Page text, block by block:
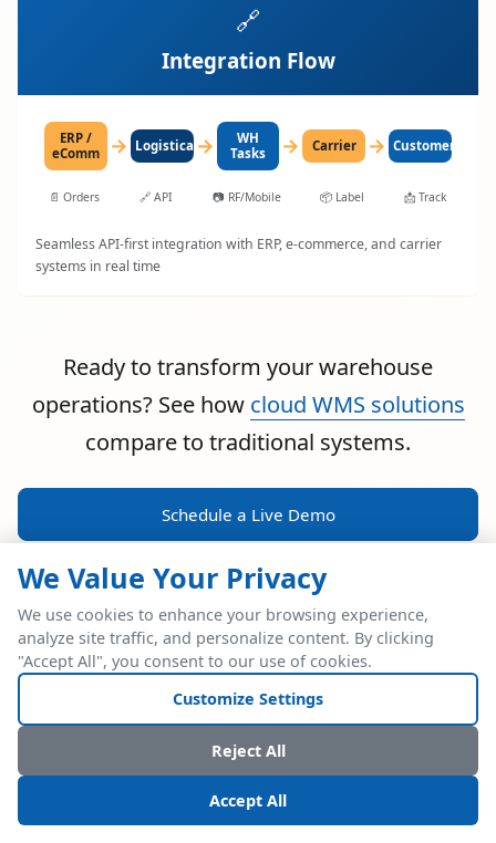
🔗
Integration Flow
ERP /
eComm
→ LogisticaHQ
→
WH
Tasks
→ Carrier → Customer
📄 Orders 🔗 API 📷 RF/Mobile 📦 Label 📩 Track
Seamless API-first integration with ERP, e-commerce, and carrier
systems in real time
Ready to transform your warehouse
operations? See how cloud WMS solutions
compare to traditional systems.
Schedule a Live Demo
POWERFUL ERP INTEGRATION
Two Industry Leaders.
One Seamless
Integration.
We Value Your Privacy
We use cookies to enhance your browsing experience,
analyze site traffic, and personalize content. By clicking
"Accept All", you consent to our use of cookies.
Customize Settings
Reject All
Accept All